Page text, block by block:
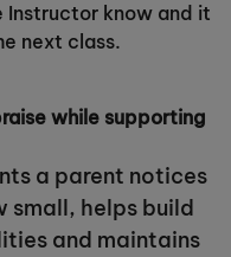
know and it
next class.
while supporting
a parent notices
small, helps build
and maintains